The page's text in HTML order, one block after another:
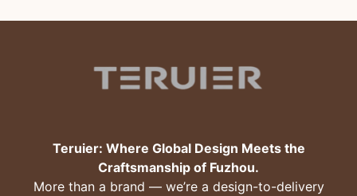
Teruier: Where Global Design Meets the
Craftsmanship of Fuzhou.
More than a brand — we’re a design-to-delivery